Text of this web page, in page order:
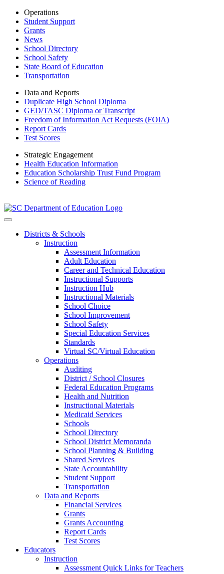
Operations
Student Support
Grants
News
School Directory
School Safety
State Board of Education
Transportation
Data and Reports
Duplicate High School Diploma
GED/TASC Diploma or Transcript
Freedom of Information Act Requests (FOIA)
Report Cards
Test Scores
Strategic Engagement
Health Education Information
Education Scholarship Trust Fund Program
Science of Reading
Districts & Schools
Instruction
Assessment Information
Adult Education
Career and Technical Education
Instructional Supports
Instruction Hub
Instructional Materials
School Choice
School Improvement
School Safety
Special Education Services
Standards
Virtual SC/Virtual Education
Operations
Auditing
District / School Closures
Federal Education Programs
Health and Nutrition
Instructional Materials
Medicaid Services
Schools
School Directory
School District Memoranda
School Planning & Building
Shared Services
State Accountability
Student Support
Transportation
Data and Reports
Financial Services
Grants
Grants Accounting
Report Cards
Test Scores
Educators
Instruction
Assessment Quick Links for Teachers